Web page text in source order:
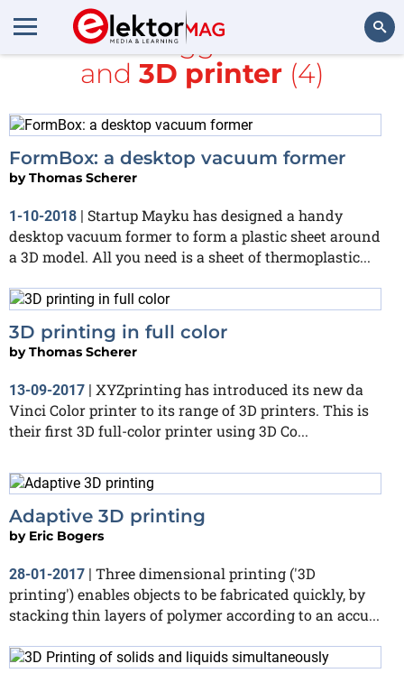
All items tagged with
MIT
and 3D printer(4)
FormBox: a desktop vacuum former
byThomas Scherer
1-10-2018 | Startup Mayku has designed a handy
desktop vacuum former to form a plastic sheet around
a 3D model. All you need is a sheet of thermoplastic...
3D printing in full color
byThomas Scherer
13-09-2017 | XYZprinting has introduced its new da
Vinci Color printer to its range of 3D printers. This is
their first 3D full-color printer using 3D Co...
Adaptive 3D printing
by Eric Bogers
28-01-2017
Three dimensional printing ('3D
printing') enables objects to be fabricated quickly, by
stacking thin layers of polymer according to an accu...